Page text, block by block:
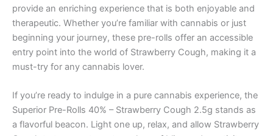
provide an enriching experience that is both enjoyable and
therapeutic. Whether you’re familiar with cannabis or just
beginning your journey, these pre-rolls offer an accessible
entry point into the world of Strawberry Cough, making it a
must-try for any cannabis lover.
If you’re ready to indulge in a pure cannabis experience, the
Superior Pre-Rolls 40% – Strawberry Cough 2.5g stands as
a flavorful beacon. Light one up, relax, and allow Strawberry